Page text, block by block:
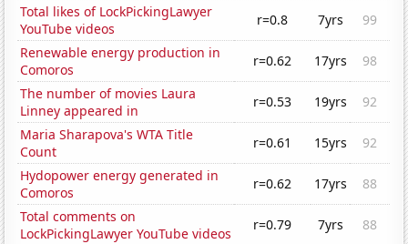
Total likes of LockPickingLawyer
YouTube videos
r=0.8 7yrs
99
Renewable energy production in
Comoros
r=0.62 17yrs
98
The number of movies Laura
Linney appeared in
r=0.53 19yrs
92
Maria Sharapova's WTA Title
Count
r=0.61 15yrs
92
Hydopower energy generated in
Comoros
r=0.62 17yrs
88
Total comments on
LockPickingLawyer YouTube videos
r=0.79 7yrs
88